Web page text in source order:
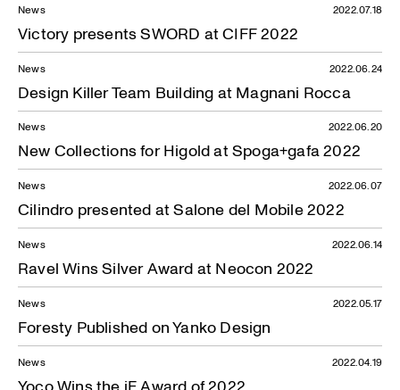
News — 03.02.2020
News
Victory presents SWORD at CIFF 2022
2022.07.18
News
Design Killer Team Building at Magnani Rocca
2022.06.24
News
New Collections for Higold at Spoga+gafa 2022
2022.06.20
News
Cilindro presented at Salone del Mobile 2022
2022.06.07
News
Ravel Wins Silver Award at Neocon 2022
2022.06.14
News
Foresty Published on Yanko Design
2022.05.17
News
Yoco Wins the iF Award of 2022
2022.04.19